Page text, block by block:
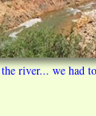
river... we had